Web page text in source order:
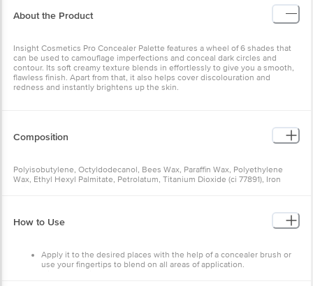
About the Product
Insight Cosmetics Pro Concealer Palette features a wheel of 6 shades that
can be used to camouflage imperfections and conceal dark circles and
contour. Its soft creamy texture blends in effortlessly to give you a smooth,
flawless finish. Apart from that, it also helps cover discolouration and
redness and instantly brightens up the skin.
Composition
Polyisobutylene, Octyldodecanol, Bees Wax, Paraffin Wax, Polyethylene
Wax, Ethyl Hexyl Palmitate, Petrolatum, Titanium Dioxide (ci 77891), Iron
How to Use
Apply it to the desired places with the help of a concealer brush or
use your fingertips to blend on all areas of application.